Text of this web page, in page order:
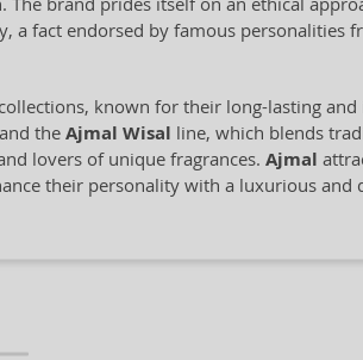
a fact endorsed by famous personalities
known for their long-lasting and
the Ajmal Wisal line, which blends
lovers of unique fragrances. Ajmal
their personality with a luxurious and